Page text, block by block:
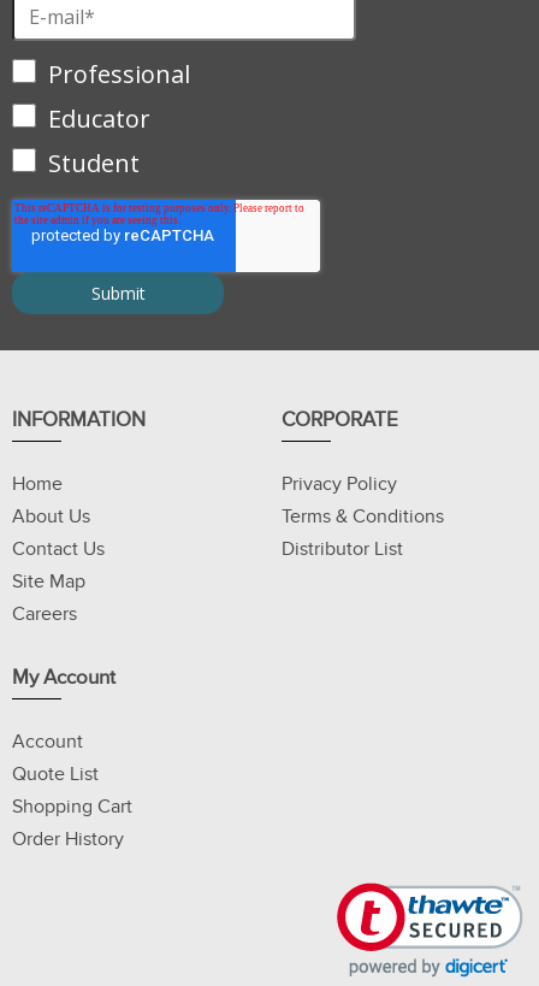
Professional
Educator
Student
INFORMATION
Home
About Us
Contact Us
Site Map
Careers
CORPORATE
Privacy Policy
Terms & Conditions
Distributor List
My Account
Account
Quote List
Shopping Cart
Order History